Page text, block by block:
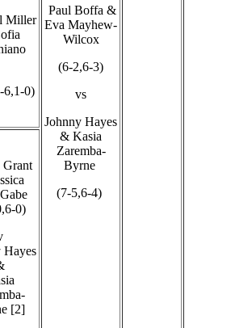
Miller
6,1-0)
Paul Boffa &
Eva Mayhew-
Wilcox
(6-2,6-3)
vs
Johnny Hayes
& Kasia
Zaremba-
Byrne
(7-5,6-4)
0)
Hayes
[2]